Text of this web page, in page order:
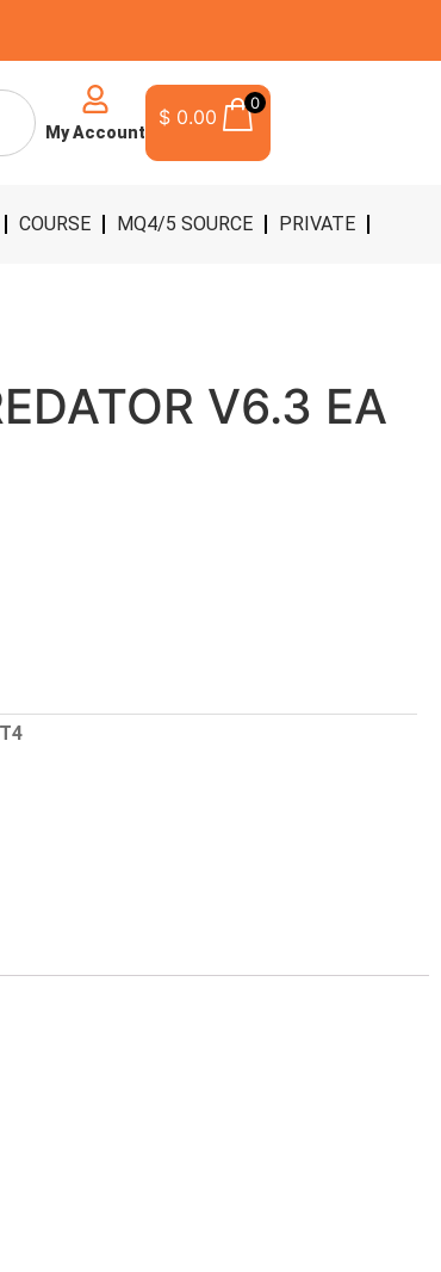
My Account
$ 0.00
0
COURSE MQ4/5 SOURCE PRIVATE
V6.3 EA